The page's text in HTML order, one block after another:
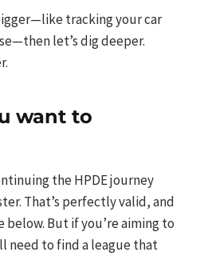
tracking your car
let’s dig deeper.
want to
the HPDE journey
That’s perfectly valid, and
But if you’re aiming to
need to find a league that